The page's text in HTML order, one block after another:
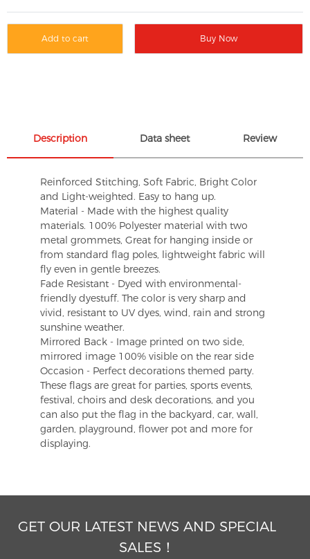
Add to cart Buy Now
Description Data sheet Review
Reinforced Stitching, Soft Fabric, Bright Color
and Light-weighted. Easy to hang up.
Material - Made with the highest quality
materials. 100% Polyester material with two
metal grommets, Great for hanging inside or
from standard flag poles, lightweight fabric will
fly even in gentle breezes.
Fade Resistant - Dyed with environmental-
friendly dyestuff. The color is very sharp and
vivid, resistant to UV dyes, wind, rain and strong
sunshine weather.
Mirrored Back - Image printed on two side,
mirrored image 100% visible on the rear side
Occasion - Perfect decorations themed party.
These flags are great for parties, sports events,
festival, choirs and desk decorations, and you
can also put the flag in the backyard, car, wall,
garden, playground, flower pot and more for
displaying.
GET OUR LATEST NEWS AND SPECIAL
SALES！